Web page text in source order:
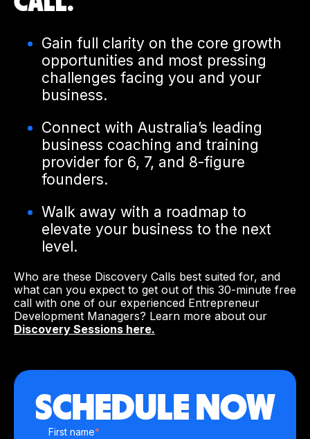
Gain full clarity on the core growth
opportunities and most pressing
challenges facing you and your
business.
Connect with Australia’s leading
business coaching and training
provider for 6, 7, and 8-figure
founders.
Walk away with a roadmap to
elevate your business to the next
level.
Who are these Discovery Calls best suited for, and
what can you expect to get out of this 30-minute free
call with one of our experienced Entrepreneur
Development Managers? Learn more about our
Discovery Sessions here.
SCHEDULE NOW
First name*